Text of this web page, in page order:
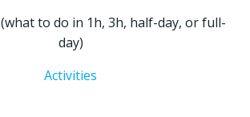
(what to do in 1h, 3h, half-day, or full-
day)
Activities